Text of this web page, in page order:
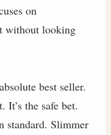
on
without looking
best seller.
the safe bet.
standard. Slimmer